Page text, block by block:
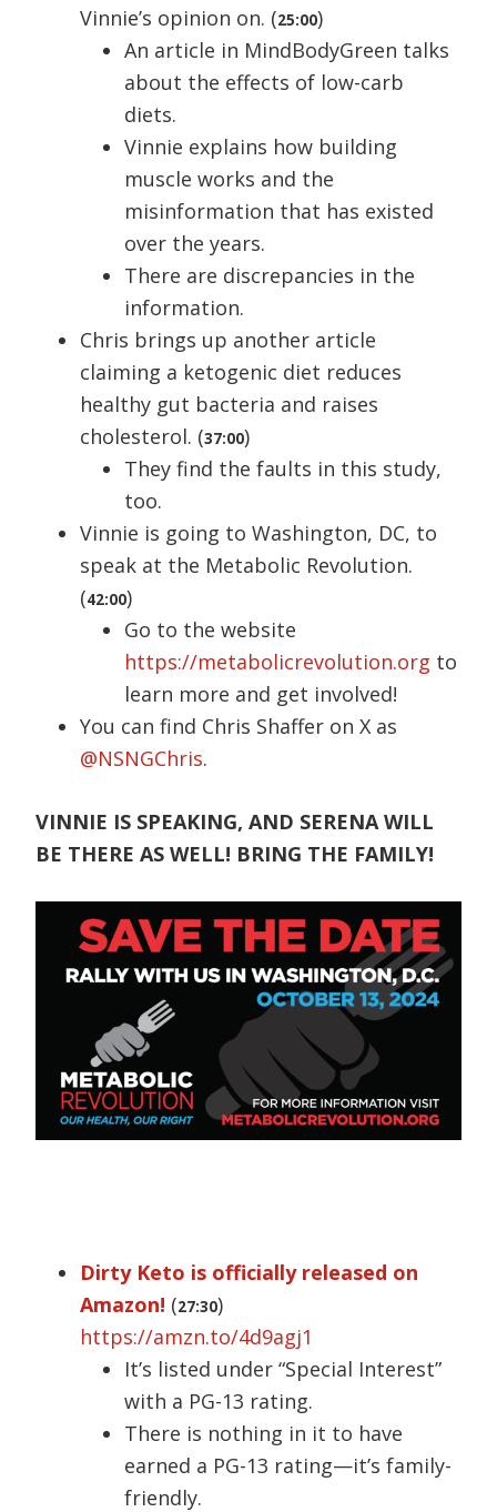
Vinnie’s opinion on. (25:00)
An article in MindBodyGreen talks
about the effects of low-carb
diets.
Vinnie explains how building
muscle works and the
misinformation that has existed
over the years.
There are discrepancies in the
information.
Chris brings up another article
claiming a ketogenic diet reduces
healthy gut bacteria and raises
cholesterol. (37:00)
They find the faults in this study,
too.
Vinnie is going to Washington, DC, to
speak at the Metabolic Revolution.
(42:00)
Go to the website
https://metabolicrevolution.org to
learn more and get involved!
You can find Chris Shaffer on X as
@NSNGChris.
VINNIE IS SPEAKING, AND SERENA WILL
BE THERE AS WELL! BRING THE FAMILY!
Dirty Keto is officially released on
Amazon! (27:30)
https://amzn.to/4d9agj1
It’s listed under “Special Interest”
with a PG-13 rating.
There is nothing in it to have
earned a PG-13 rating—it’s family-
friendly.